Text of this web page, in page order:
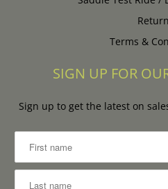
Terms &
SIGN UP FOR
Sign up to get the latest on